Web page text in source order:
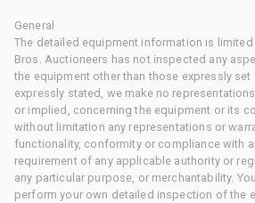
General
The detailed equipment information is
Bros. Auctioneers has not inspected any
the equipment other than those expressly set
expressly stated, we make no
or implied, concerning the equipment or its
without limitation any representations or
functionality, conformity or compliance with
requirement of any applicable authority or
any particular purpose, or merchantability.
perform your own detailed inspection of the